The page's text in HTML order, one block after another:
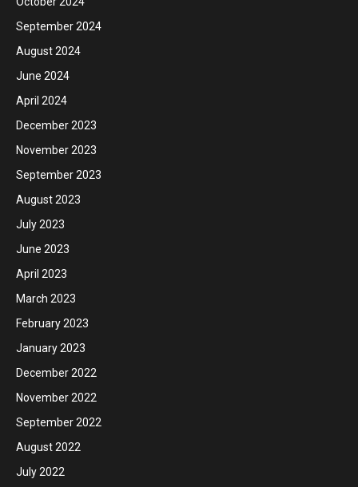
September 2024
August 2024
June 2024
April 2024
December 2023
November 2023
September 2023
August 2023
July 2023
June 2023
April 2023
March 2023
February 2023
January 2023
December 2022
November 2022
September 2022
August 2022
July 2022